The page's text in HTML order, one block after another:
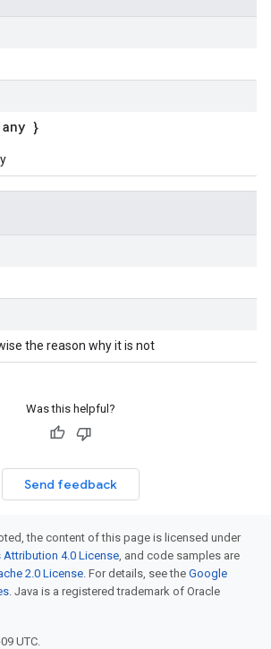
}
the reason why it is not
Was this helpful?
Send feedback
the content of this page is licensed under
Attribution 4.0 License, and code samples are
2.0 License. For details, see the Google
. Java is a registered trademark of Oracle
UTC.